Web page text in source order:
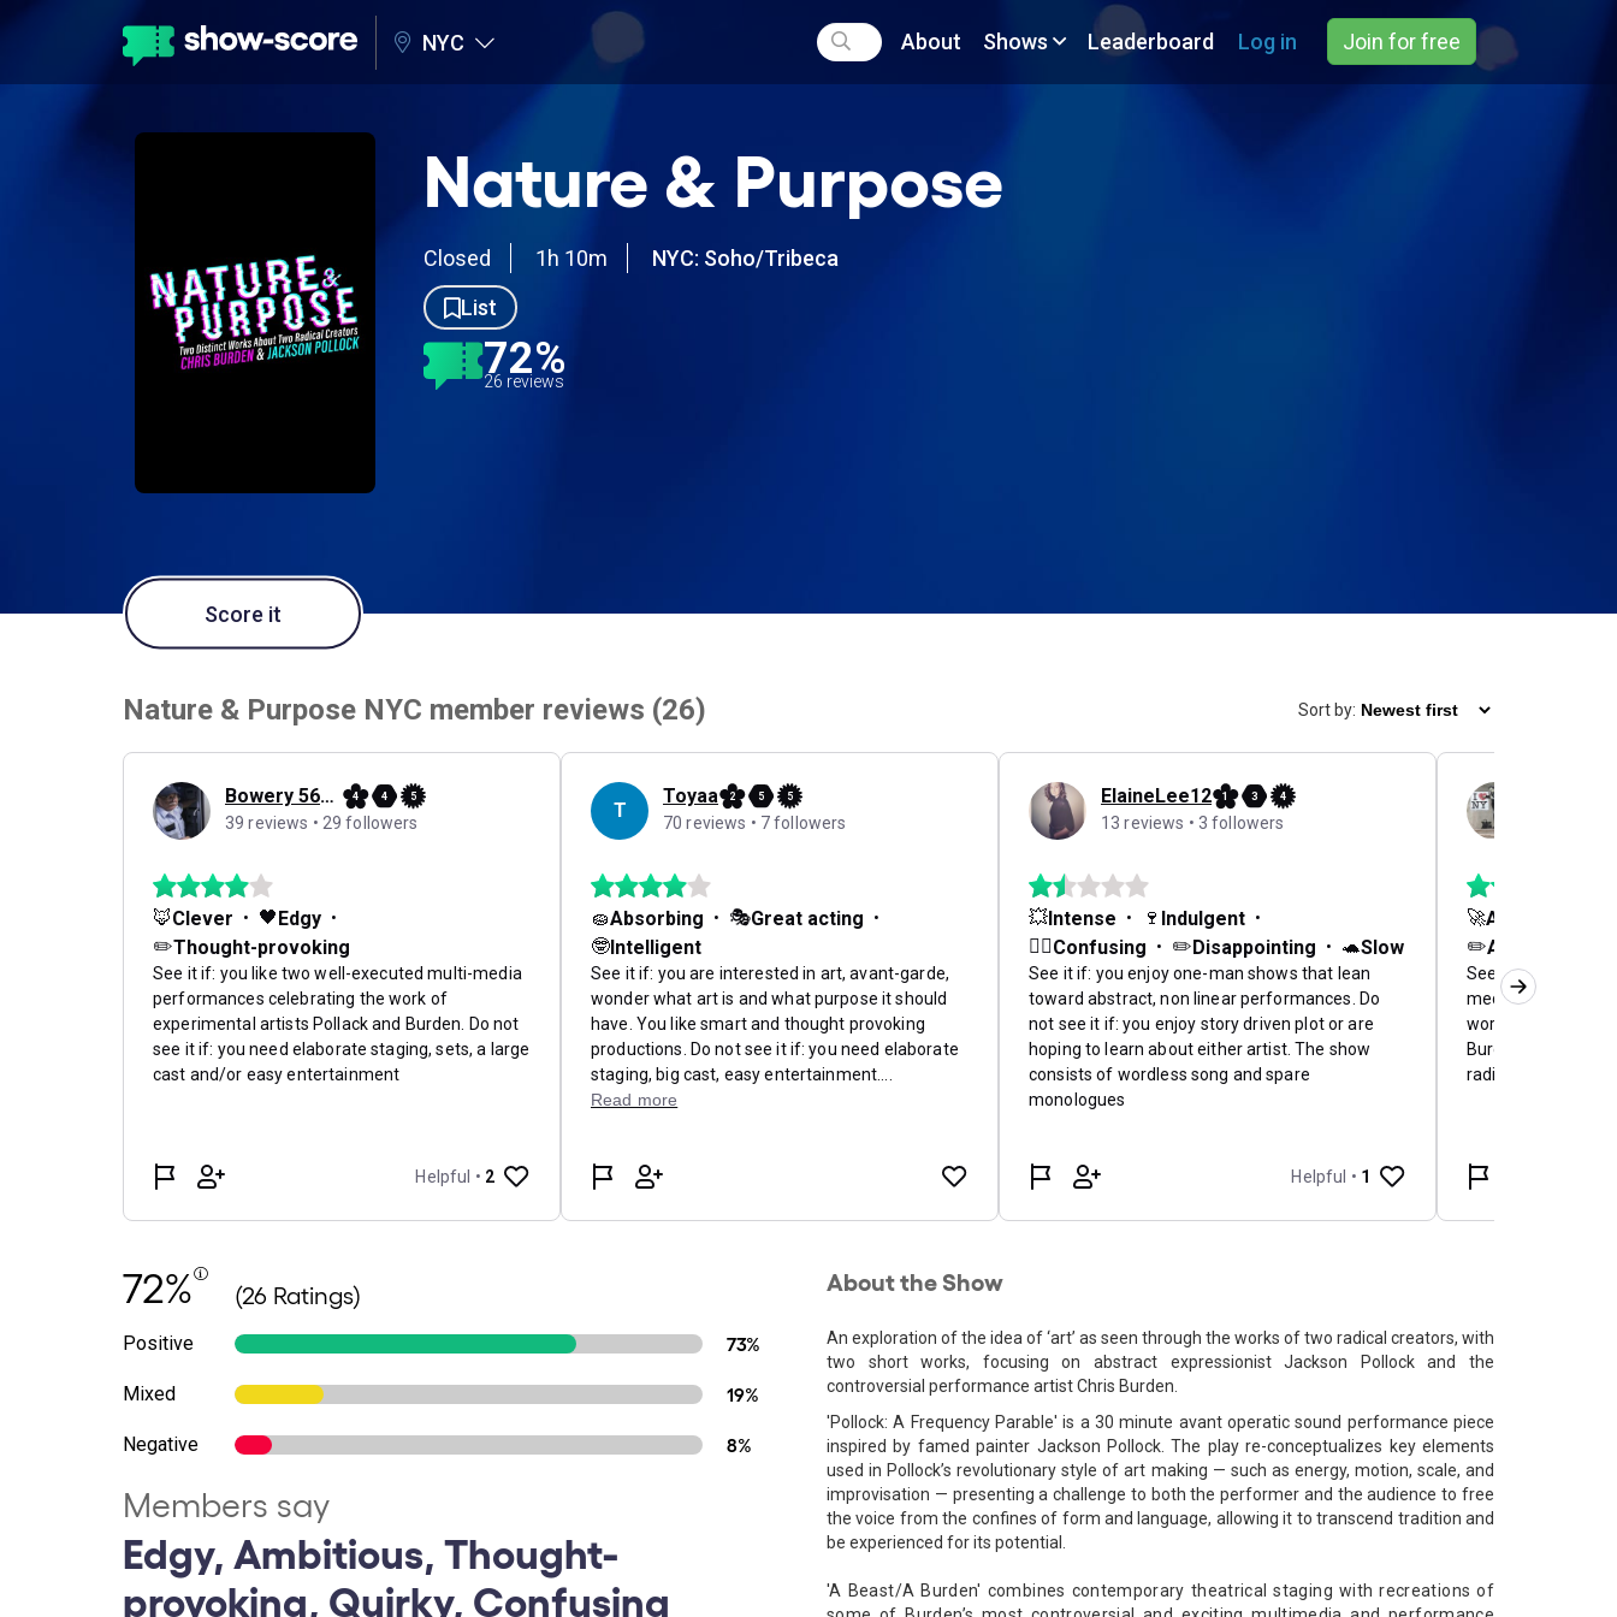
NYC About Shows Leaderboard Log in Join for free
Nature & Purpose
Closed 1h 10m
NYC: Soho/Tribeca
List
72%
26 reviews
Score it
72% (26 Ratings)
Positive 73%
Mixed 19%
Negative 8%
Members say
Edgy, Ambitious, Thought-
provoking, Quirky, Confusing
About the Show
An exploration of the idea of ‘art’ as seen through the works of two radical creators, with
two short works, focusing on abstract expressionist ​Jackson Pollock and the
controversial performance artist ​Chris Burden​.
'Pollock: A Frequency Parable​' is a 30 minute avant operatic sound performance piece
inspired by famed painter Jackson Pollock. The play re-conceptualizes key elements
used in Pollock’s revolutionary style of art making — such as energy, motion, scale, and
improvisation — presenting a challenge to both the performer and the audience to free
the voice from the confines of form and language, allowing it to transcend tradition and
be experienced for its potential.
'​A Beast/A Burden' combines contemporary theatrical staging with recreations of